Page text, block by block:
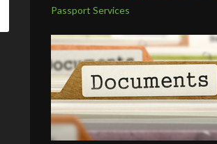
Passport Services